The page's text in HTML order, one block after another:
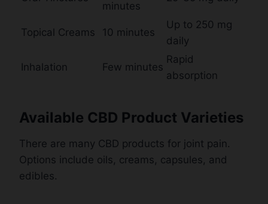
minutes
Topical Creams 10 minutes
Up to 250 mg
daily
Inhalation Few minutes
Rapid
absorption
Available CBD Product Varieties
There are many CBD products for joint pain.
Options include oils, creams, capsules, and
edibles.